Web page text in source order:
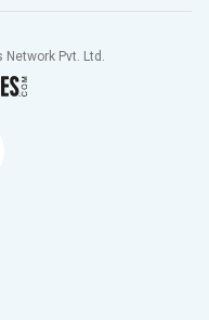
Pvt. Ltd.